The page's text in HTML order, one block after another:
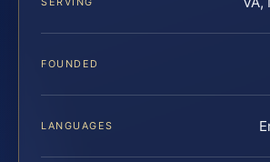
FOUNDED
LANGUAGES